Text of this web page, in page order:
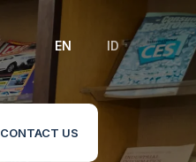
EN ID
CONTACT US